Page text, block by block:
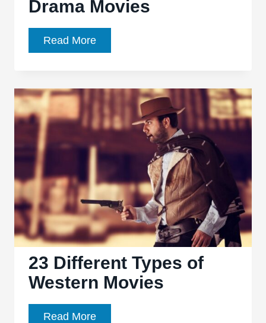
Drama Movies
Read More7
Different
of
Drama
Movies
23 Different Types of
Western Movies
Read More23